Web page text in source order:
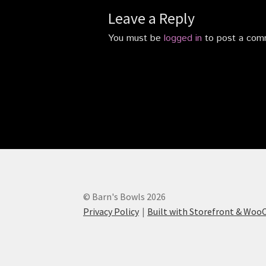
Leave a Reply
You must be logged into post a
© Barn's Bowls 2026
Privacy Policy
Built with Storefront &